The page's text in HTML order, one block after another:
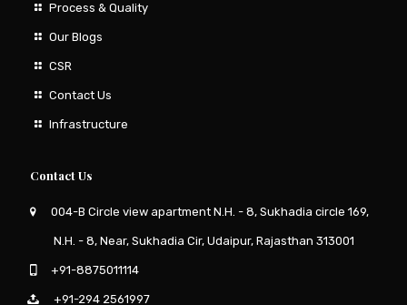
Process & Quality
Our Blogs
CSR
Contact Us
Infrastructure
Contact Us
004-B Circle view apartment N.H. - 8, Sukhadia circle 169,
N.H. - 8, Near, Sukhadia Cir, Udaipur, Rajasthan 313001
+91-8875011114
+91-294 2561997